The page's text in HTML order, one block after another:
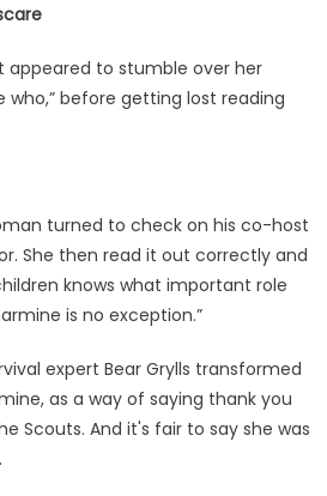
appeared to stumble over her
who,” before getting lost reading
turned to check on his co-host
She then read it out correctly and
knows what important role
is no exception.”
expert Bear Grylls transformed
as a way of saying thank you
Scouts. And it's fair to say she was